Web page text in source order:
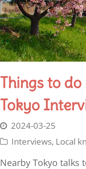
Things to
Tokyo
2024-03-25
Interviews, Local
Nearby Tokyo talks